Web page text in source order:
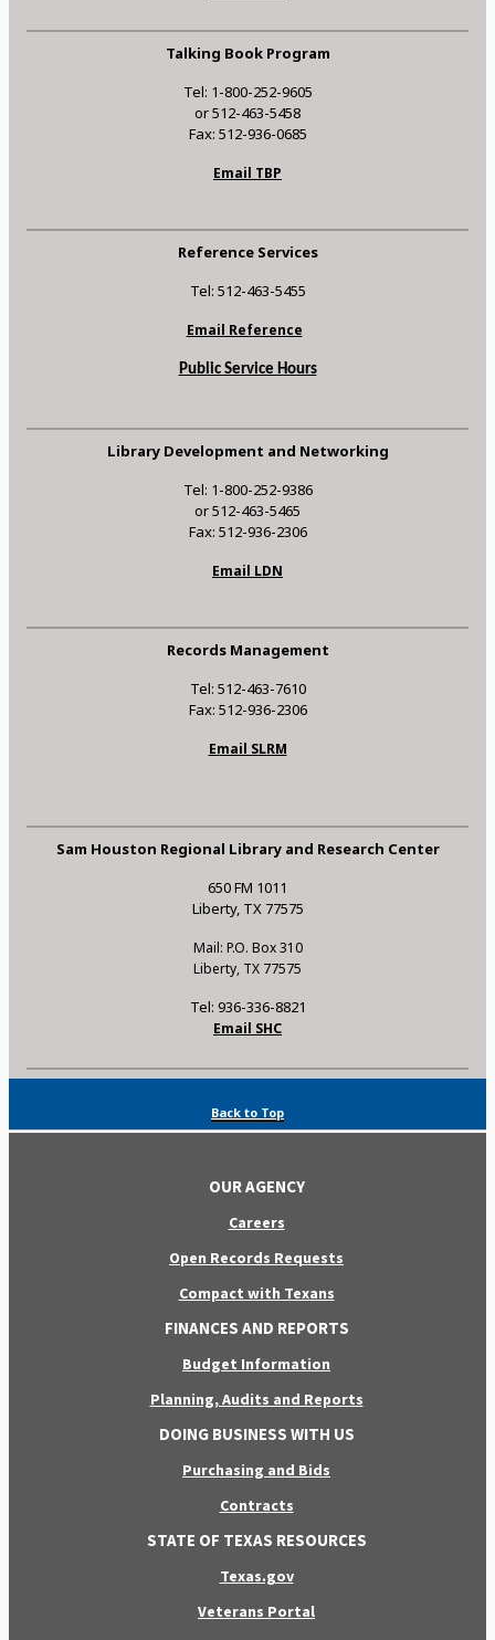
Talking Book Program
Tel: 1-800-252-9605
or 512-463-5458
Fax: 512-936-0685
Email TBP
Reference Services
Tel: 512-463-5455
Email Reference
Public Service Hours
Library Development and Networking
Tel: 1-800-252-9386
or 512-463-5465
Fax: 512-936-2306
Email LDN
Records Management
Tel: 512-463-7610
Fax: 512-936-2306
Email SLRM
Sam Houston Regional Library and Research Center
650 FM 1011
Liberty, TX 77575
Mail: P.O. Box 310
Liberty, TX 77575
Tel: 936-336-8821
Email SHC
Back to Top
OUR AGENCY
Careers
Open Records Requests
Compact with Texans
FINANCES AND REPORTS
Budget Information
Planning, Audits and Reports
DOING BUSINESS WITH US
Purchasing and Bids
Contracts
STATE OF TEXAS RESOURCES
Texas.gov
Veterans Portal